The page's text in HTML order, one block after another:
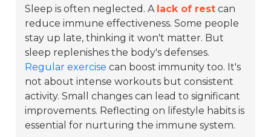
Sleep is often neglected. A lack of rest can
reduce immune effectiveness. Some people
stay up late, thinking it won't matter. But
sleep replenishes the body's defenses.
Regular exercise can boost immunity too. It's
not about intense workouts but consistent
activity. Small changes can lead to significant
improvements. Reflecting on lifestyle habits is
essential for nurturing the immune system.